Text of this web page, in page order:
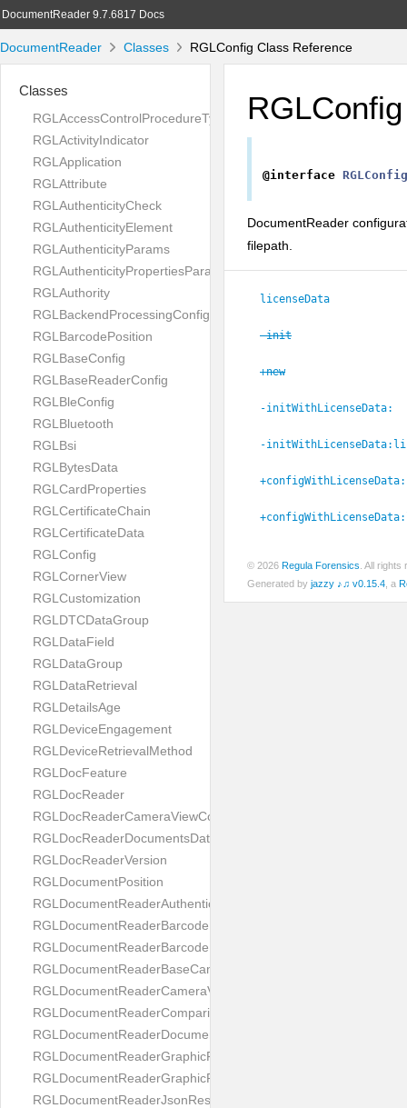
DocumentReader 9.7.6817 Docs
DocumentReader Classes RGLConfig Class Reference
Classes
RGLAccessControlProcedureType
RGLActivityIndicator
RGLApplication
RGLAttribute
RGLAuthenticityCheck
RGLAuthenticityElement
RGLAuthenticityParams
RGLAuthenticityPropertiesParams
RGLAuthority
RGLBackendProcessingConfig
RGLBarcodePosition
RGLBaseConfig
RGLBaseReaderConfig
RGLBleConfig
RGLBluetooth
RGLBsi
RGLBytesData
RGLCardProperties
RGLCertificateChain
RGLCertificateData
RGLConfig
RGLCornerView
RGLCustomization
RGLDTCDataGroup
RGLDataField
RGLDataGroup
RGLDataRetrieval
RGLDetailsAge
RGLDeviceEngagement
RGLDeviceRetrievalMethod
RGLDocFeature
RGLDocReader
RGLDocReaderCameraViewController
RGLDocReaderDocumentsDatabase
RGLDocReaderVersion
RGLDocumentPosition
RGLDocumentReaderAuthenticityResult
RGLDocumentReaderBarcodeField
RGLDocumentReaderBarcodeResult
RGLDocumentReaderBaseCameraViewController
RGLDocumentReaderCameraViewController
RGLDocumentReaderComparison
RGLDocumentReaderDocumentType
RGLDocumentReaderGraphicField
RGLDocumentReaderGraphicResult
RGLDocumentReaderJsonResultGroup
RGLConfig
@interface RGLConfig
DocumentReader
filepath.
licenseData
-init
+new
-initWithLicenseData:
-initWithLicenseData:
+configWithLicenseData:
+configWithLicenseData:
© 2026 Regula Forensics . All
Generated by jazzy ♪♫ v0.15.4 , a